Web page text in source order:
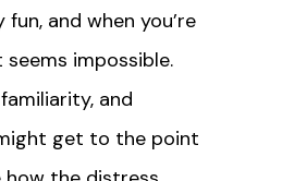
fun, and when you’re
impossible.
and
get to the point